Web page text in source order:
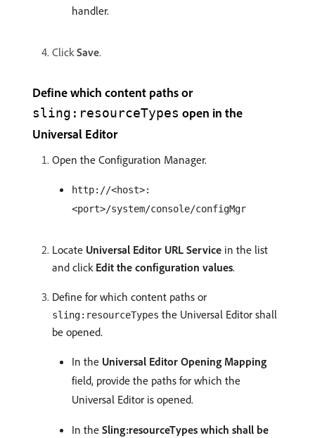
handler.
ClickSave.
Define which content paths or
sling:resourceTypes open in the
Universal Editor
Open the Configuration Manager.
http://<host>:
<port>/system/console/configMgr
Locate Universal Editor URL Service in the list
and click Edit the configuration values.
Define for which content paths or
sling:resourceTypes the Universal Editor shall
be opened.
In the Universal Editor Opening Mapping
field, provide the paths for which the
Universal Editor is opened.
In the Sling:resourceTypes which shall be